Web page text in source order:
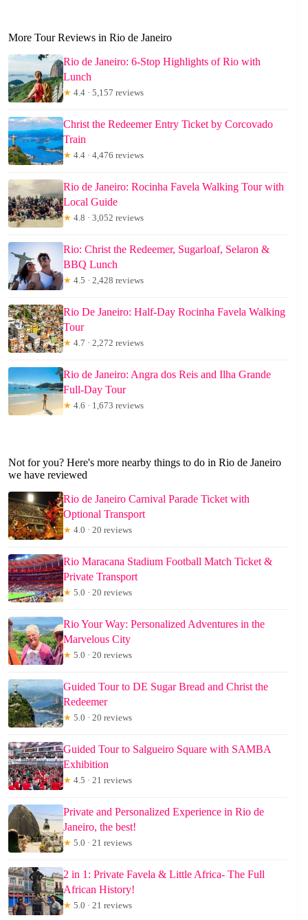
More Tour Reviews in Rio de Janeiro
Rio de Janeiro: 6-Stop Highlights of Rio with
Lunch
★ 4.4 · 5,157 reviews
Christ the Redeemer Entry Ticket by Corcovado
Train
★ 4.4 · 4,476 reviews
Rio de Janeiro: Rocinha Favela Walking Tour with
Local Guide
★ 4.8 · 3,052 reviews
Rio: Christ the Redeemer, Sugarloaf, Selaron &
BBQ Lunch
★ 4.5 · 2,428 reviews
Rio De Janeiro: Half-Day Rocinha Favela Walking
Tour
★ 4.7 · 2,272 reviews
Rio de Janeiro: Angra dos Reis and Ilha Grande
Full-Day Tour
★ 4.6 · 1,673 reviews
Not for you? Here's more nearby things to do in Rio de Janeiro
we have reviewed
Rio de Janeiro Carnival Parade Ticket with
Optional Transport
★ 4.0 · 20 reviews
Rio Maracana Stadium Football Match Ticket &
Private Transport
★ 5.0 · 20 reviews
Rio Your Way: Personalized Adventures in the
Marvelous City
★ 5.0 · 20 reviews
Guided Tour to DE Sugar Bread and Christ the
Redeemer
★ 5.0 · 20 reviews
Guided Tour to Salgueiro Square with SAMBA
Exhibition
★ 4.5 · 21 reviews
Private and Personalized Experience in Rio de
Janeiro, the best!
★ 5.0 · 21 reviews
2 in 1: Private Favela & Little Africa- The Full
African History!
★ 5.0 · 21 reviews